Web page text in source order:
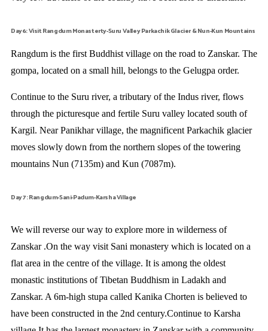
Day6: Visit Rangdum Monasterty-Suru Valley Parkachik Glacier & Nun-Kun Mountains
Rangdum is the first Buddhist village on the road to Zanskar. The
gompa, located on a small hill, belongs to the Gelugpa order.
Continue to the Suru river, a tributary of the Indus river, flows
through the picturesque and fertile Suru valley located south of
Kargil. Near Panikhar village, the magnificent Parkachik glacier
moves slowly down from the northern slopes of the towering
mountains Nun (7135m) and Kun (7087m).
Day 7: Rangdum-Sani-Padum-Karsha Village
We will reverse our way to explore more in wilderness of
Zanskar .On the way visit Sani monastery which is located on a
flat area in the centre of the village. It is among the oldest
monastic institutions of Tibetan Buddhism in Ladakh and
Zanskar. A 6m-high stupa called Kanika Chorten is believed to
have been constructed in the 2nd century.Continue to Karsha